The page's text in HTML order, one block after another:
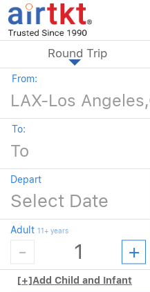
Round Trip
From:
To:
Depart
Adult 11+ years
[+]Add Child and Infant